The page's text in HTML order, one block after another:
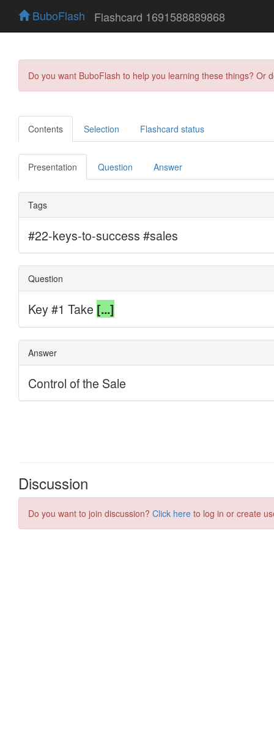
BuboFlash Flashcard 1691588889868
Do you want BuboFlash to help you learning these things?
Contents Selection Flashcard status
Presentation Question Answer
Discussion
Do you want to join discussion? Click here to log in or create